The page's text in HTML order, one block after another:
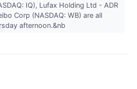
IQ), Lufax Holding Ltd - ADR
Corp (NASDAQ: WB) are all
afternoon.&nb